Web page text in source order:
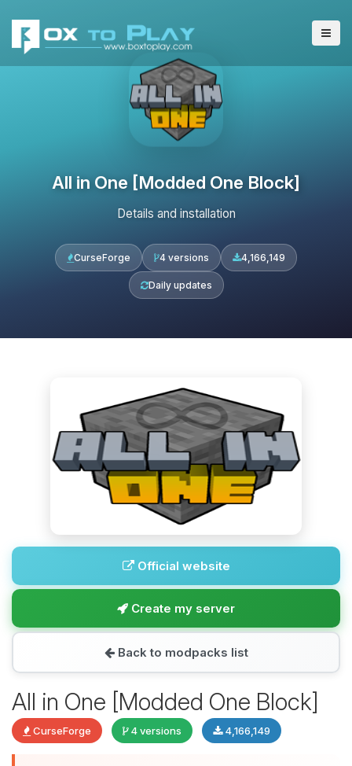
All in One [Modded One Block]
Details and installation
CurseForge 4 versions 4,166,149
Daily updates
Official website
Create my server
Back to modpacks list
All in One [Modded One Block]
CurseForge 4 versions 4,166,149